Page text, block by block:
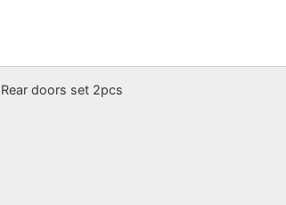
Rear doors set 2pcs